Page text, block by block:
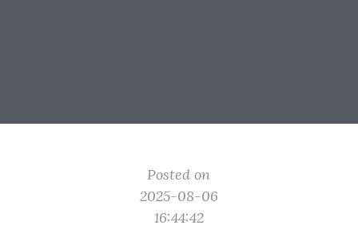
Posted on
2025-08-06
16:44:42